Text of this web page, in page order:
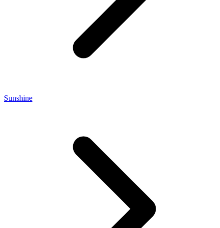
Sunshine